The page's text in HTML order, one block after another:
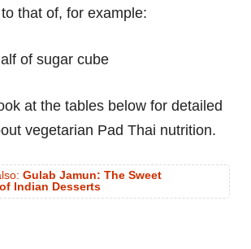
that of, for example:
of sugar cube
at the tables below for detailed
vegetarian Pad Thai nutrition.
Gulab Jamun: The Sweet
Indian Desserts